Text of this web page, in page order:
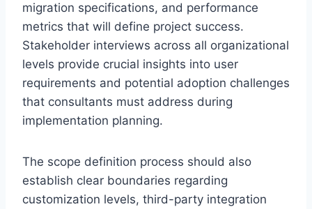
migration specifications, and performance
metrics that will define project success.
Stakeholder interviews across all organizational
levels provide crucial insights into user
requirements and potential adoption challenges
that consultants must address during
implementation planning.
The scope definition process should also
establish clear boundaries regarding
customization levels, third-party integration